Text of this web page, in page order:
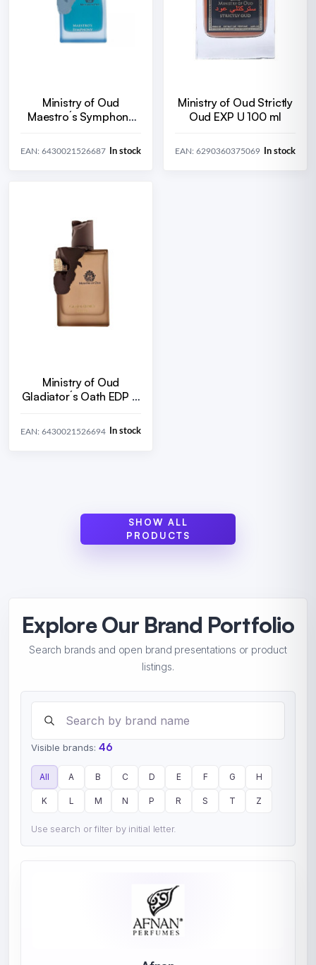
Ministry of Oud
Maestro´s Symphony
EAN: 6430021526687 In stock
Ministry of Oud Strictly
Oud EXP U 100 ml
EAN: 6290360375069 In stock
Ministry of Oud
Gladiator´s Oath EDP U
EAN: 6430021526694 In stock
SHOW ALL
PRODUCTS
Explore Our Brand Portfolio
Search brands and open brand presentations or product
listings.
Visible brands: 46
All A B C D E F G H
K L M N P R S T Z
Use search or filter by initial letter.